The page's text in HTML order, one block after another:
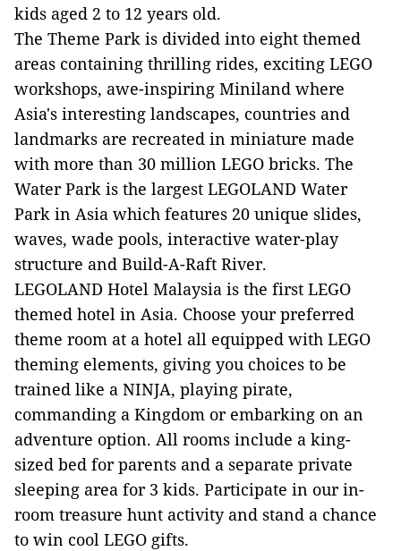
kids aged 2 to 12 years old.
The Theme Park is divided into eight themed
areas containing thrilling rides, exciting LEGO
workshops, awe-inspiring Miniland where
Asia's interesting landscapes, countries and
landmarks are recreated in miniature made
with more than 30 million LEGO bricks. The
Water Park is the largest LEGOLAND Water
Park in Asia which features 20 unique slides,
waves, wade pools, interactive water-play
structure and Build-A-Raft River.
LEGOLAND Hotel Malaysia is the first LEGO
themed hotel in Asia. Choose your preferred
theme room at a hotel all equipped with LEGO
theming elements, giving you choices to be
trained like a NINJA, playing pirate,
commanding a Kingdom or embarking on an
adventure option. All rooms include a king-
sized bed for parents and a separate private
sleeping area for 3 kids. Participate in our in-
room treasure hunt activity and stand a chance
to win cool LEGO gifts.